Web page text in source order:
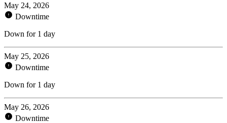
May 24, 2026
Downtime
Down for 1 day
May 25, 2026
Downtime
Down for 1 day
May 26, 2026
Downtime